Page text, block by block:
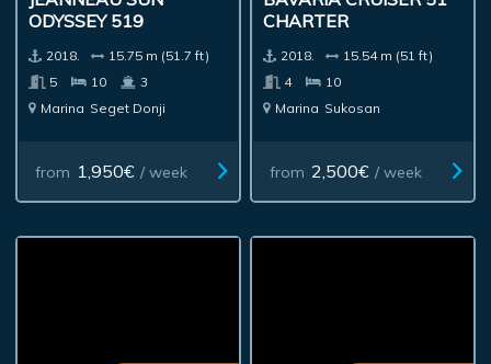
ODYSSEY 519
2018.
15.75 m (51.7 ft)
5
10
3
Marina Seget Donji
from 1,950€ / week
CHARTER
2018.
15.54 m (51 ft)
4
10
Marina Sukosan
from 2,500€ / week